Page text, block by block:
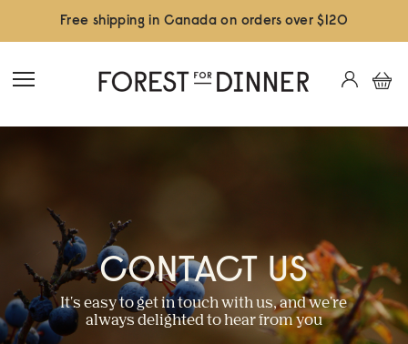
Free shipping in Canada on orders over $120
CONTACT US
It's easy to get in touch with us, and we're
always delighted to hear from you